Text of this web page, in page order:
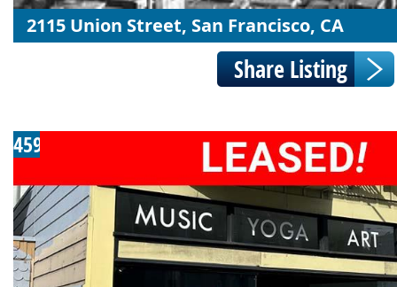
2115 Union Street, San Francisco, CA
459